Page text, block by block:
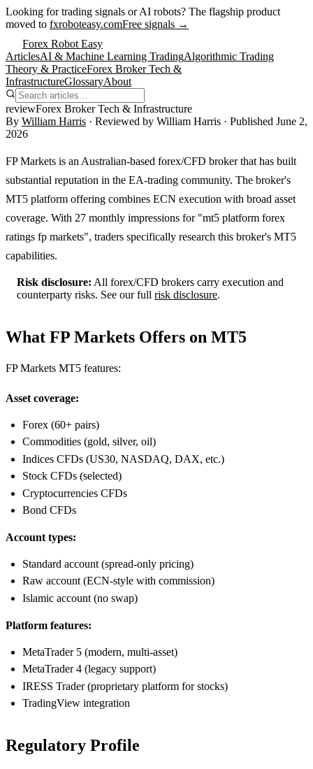
Looking for trading signals or AI robots? The flagship product
moved to fxroboteasy.comFree signals →
Forex Robot Easy
ArticlesAI & Machine Learning TradingAlgorithmic Trading
Theory & PracticeForex Broker Tech &
InfrastructureGlossaryAbout
reviewForex Broker Tech & Infrastructure
By William Harris · Reviewed by William Harris · Published June 2,
2026
FP Markets is an Australian-based forex/CFD broker that has built
substantial reputation in the EA-trading community. The broker's
MT5 platform offering combines ECN execution with broad asset
coverage. With 27 monthly impressions for "mt5 platform forex
ratings fp markets", traders specifically research this broker's MT5
capabilities.
Risk disclosure: All forex/CFD brokers carry execution and
counterparty risks. See our full risk disclosure.
What FP Markets Offers on MT5
FP Markets MT5 features:
Asset coverage:
Forex (60+ pairs)
Commodities (gold, silver, oil)
Indices CFDs (US30, NASDAQ, DAX, etc.)
Stock CFDs (selected)
Cryptocurrencies CFDs
Bond CFDs
Account types:
Standard account (spread-only pricing)
Raw account (ECN-style with commission)
Islamic account (no swap)
Platform features:
MetaTrader 5 (modern, multi-asset)
MetaTrader 4 (legacy support)
IRESS Trader (proprietary platform for stocks)
TradingView integration
Regulatory Profile